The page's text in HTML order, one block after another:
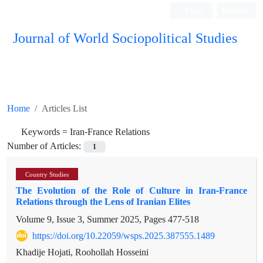
Journal of World Sociopolitical Studies
Home
Articles List
Keywords =Iran-France Relations
Number of Articles:
1
Country Studies
The Evolution of the Role of Culture in Iran-France
Relations through the Lens of Iranian Elites
Volume 9, Issue 3, Summer 2025, Pages477-518
https://doi.org/10.22059/wsps.2025.387555.1489
Khadije Hojati, Roohollah Hosseini